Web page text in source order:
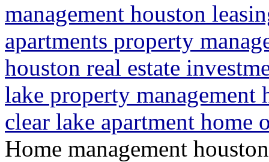
management houston
apartments property
houston real estate
lake property management
clear lake apartment home
Home management